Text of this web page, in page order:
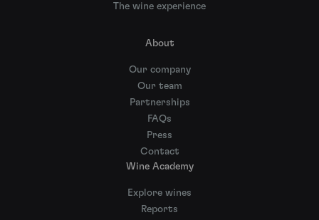
The wine experience
About
Our company
Our team
Partnerships
FAQs
Press
Contact
Wine Academy
Explore wines
Reports